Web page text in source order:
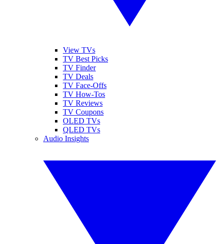
View TVs
TV Best Picks
TV Finder
TV Deals
TV Face-Offs
TV How-Tos
TV Reviews
TV Coupons
OLED TVs
QLED TVs
Audio Insights